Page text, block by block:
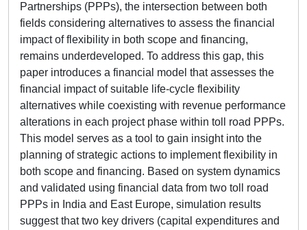
Partnerships (PPPs), the intersection between both
fields considering alternatives to assess the financial
impact of flexibility in both scope and financing,
remains underdeveloped. To address this gap, this
paper introduces a financial model that assesses the
financial impact of suitable life-cycle flexibility
alternatives while coexisting with revenue performance
alterations in each project phase within toll road PPPs.
This model serves as a tool to gain insight into the
planning of strategic actions to implement flexibility in
both scope and financing. Based on system dynamics
and validated using financial data from two toll road
PPPs in India and East Europe, simulation results
suggest that two key drivers (capital expenditures and